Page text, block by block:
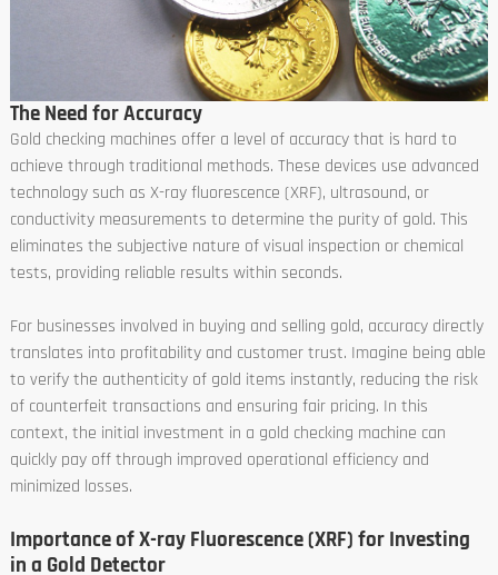
The Need for Accuracy
Gold checking machines offer a level of accuracy that is hard to
achieve through traditional methods. These devices use advanced
technology such as X-ray fluorescence (XRF), ultrasound, or
conductivity measurements to determine the purity of gold. This
eliminates the subjective nature of visual inspection or chemical
tests, providing reliable results within seconds.
For businesses involved in buying and selling gold, accuracy directly
translates into profitability and customer trust. Imagine being able
to verify the authenticity of gold items instantly, reducing the risk
of counterfeit transactions and ensuring fair pricing. In this
context, the initial investment in a gold checking machine can
quickly pay off through improved operational efficiency and
minimized losses.
Importance of X-ray Fluorescence (XRF) for Investing
in a Gold Detector